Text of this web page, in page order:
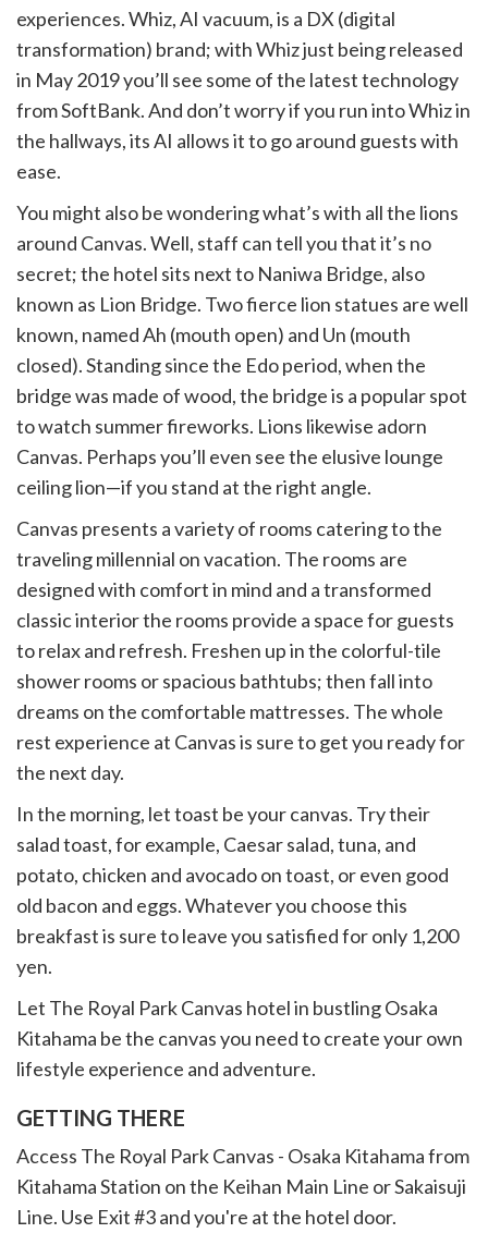
experiences. Whiz, AI vacuum, is a DX (digital
transformation) brand; with Whiz just being released
in May 2019 you’ll see some of the latest technology
from SoftBank. And don’t worry if you run into Whiz in
the hallways, its AI allows it to go around guests with
ease.
You might also be wondering what’s with all the lions
around Canvas. Well, staff can tell you that it’s no
secret; the hotel sits next to Naniwa Bridge, also
known as Lion Bridge. Two fierce lion statues are well
known, named Ah (mouth open) and Un (mouth
closed). Standing since the Edo period, when the
bridge was made of wood, the bridge is a popular spot
to watch summer fireworks. Lions likewise adorn
Canvas. Perhaps you’ll even see the elusive lounge
ceiling lion—if you stand at the right angle.
Canvas presents a variety of rooms catering to the
traveling millennial on vacation. The rooms are
designed with comfort in mind and a transformed
classic interior the rooms provide a space for guests
to relax and refresh. Freshen up in the colorful-tile
shower rooms or spacious bathtubs; then fall into
dreams on the comfortable mattresses. The whole
rest experience at Canvas is sure to get you ready for
the next day.
In the morning, let toast be your canvas. Try their
salad toast, for example, Caesar salad, tuna, and
potato, chicken and avocado on toast, or even good
old bacon and eggs. Whatever you choose this
breakfast is sure to leave you satisfied for only 1,200
yen.
Let The Royal Park Canvas hotel in bustling Osaka
Kitahama be the canvas you need to create your own
lifestyle experience and adventure.
GETTING THERE
Access The Royal Park Canvas - Osaka Kitahama from
Kitahama Station on the Keihan Main Line or Sakaisuji
Line. Use Exit #3 and you're at the hotel door.